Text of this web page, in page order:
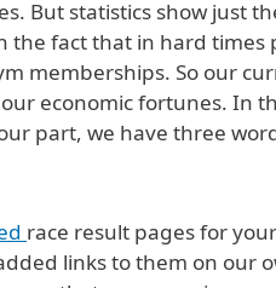
But statistics show just
fact that in hard
memberships. So our
economic fortunes. In
part, we have three
race result pages for
links to them on our